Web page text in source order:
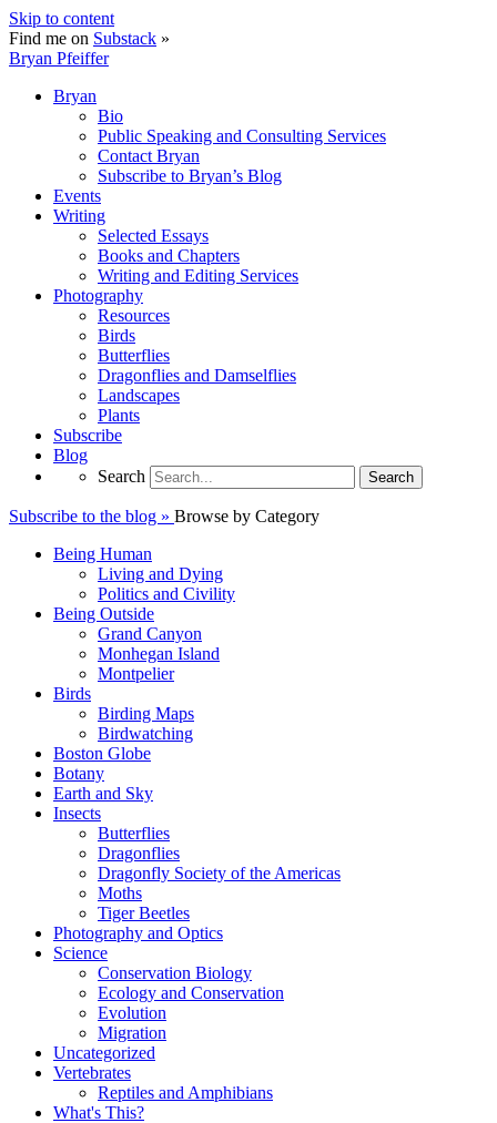
Skip to content
Find me on Substack »
Bryan Pfeiffer
Bryan
Bio
Public Speaking and Consulting Services
Contact Bryan
Subscribe to Bryan’s Blog
Events
Writing
Selected Essays
Books and Chapters
Writing and Editing Services
Photography
Resources
Birds
Butterflies
Dragonflies and Damselflies
Landscapes
Plants
Subscribe
Blog
Search
Search
Subscribe to the blog » Browse by Category
Being Human
Living and Dying
Politics and Civility
Being Outside
Grand Canyon
Monhegan Island
Montpelier
Birds
Birding Maps
Birdwatching
Boston Globe
Botany
Earth and Sky
Insects
Butterflies
Dragonflies
Dragonfly Society of the Americas
Moths
Tiger Beetles
Photography and Optics
Science
Conservation Biology
Ecology and Conservation
Evolution
Migration
Uncategorized
Vertebrates
Reptiles and Amphibians
What's This?